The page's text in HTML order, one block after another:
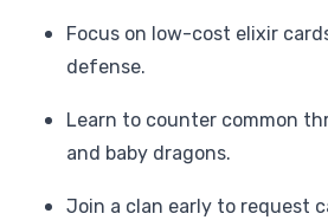
Focus on low-cost elixir
defense.
Learn to counter common
and baby dragons.
Join a clan early to request